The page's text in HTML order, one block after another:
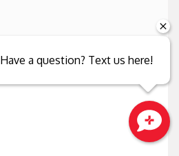
Have a question? Text us here!